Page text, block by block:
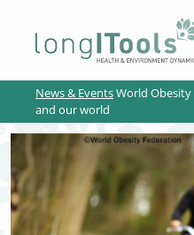
PROJECT
EXPOSOME
News & EventsWorld Obesity
and our world